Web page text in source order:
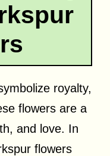
royalty,
flowers are a
and love. In
flowers